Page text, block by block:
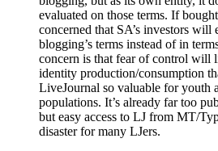
evaluated on those terms. If
concerned that SA’s investors will
blogging’s terms instead of in
concern is that fear of control will
identity production/consumption
LiveJournal so valuable for youth
populations. It’s already far too
but easy access to LJ from MT/
disaster for many LJers.